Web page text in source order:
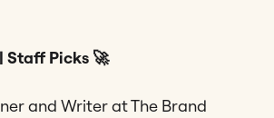
Staff Picks 🚀
and Writer at The Brand